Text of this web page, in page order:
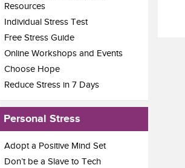
Resources
Individual Stress Test
Free Stress Guide
Online Workshops and Events
Choose Hope
Reduce Stress in 7 Days
Personal Stress
Adopt a Positive Mind Set
Don’t be a Slave to Tech